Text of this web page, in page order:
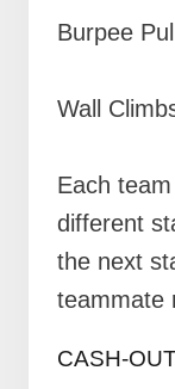
Burpee
Wall
Each
different
the next
teammate
CASH-